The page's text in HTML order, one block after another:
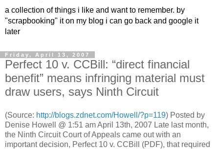
a collection of things i like and want to remember. by
"scrapbooking" it on my blog i can go back and google it
later
Friday, April 13, 2007
Perfect 10 v. CCBill: “direct financial
benefit” means infringing material must
draw users, says Ninth Circuit
(Source: http://blogs.zdnet.com/Howell/?p=119) Posted by
Denise Howell @ 1:51 am April 13th, 2007 Late last month,
the Ninth Circuit Court of Appeals came out with an
important decision, Perfect 10 v. CCBill (PDF), that required